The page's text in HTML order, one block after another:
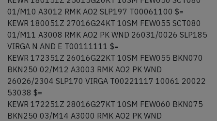
01/M10 A3012 RMK AO2 SLP197 T00061100 $=
KEWR 180051Z 27016G24KT 10SM FEW055 SCT080
01/M11 A3008 RMK AO2 PK WND 26031/0026 SLP185
VIRGA N AND E T00111111 $=
KEWR 172351Z 26016G22KT 10SM FEW055 BKN070
BKN250 02/M12 A3003 RMK AO2 PK WND
26026/2304 SLP170 VIRGA T00221117 10061 20022
53038 $=
KEWR 172251Z 28016G27KT 10SM FEW060 BKN075
BKN250 03/M14 A3000 RMK AO2 PK WND